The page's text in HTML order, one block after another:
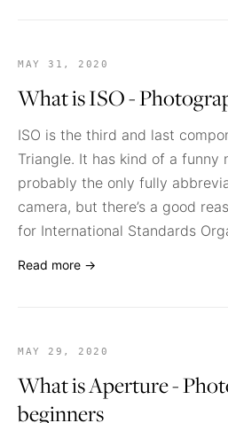
MAY 31, 2020
What is ISO -
ISO is the third and last
Triangle. It has kind of a funny
probably the only fully
camera, but there’s a good
for International Standards
Read more →
MAY 29, 2020
What is Aperture -
beginners